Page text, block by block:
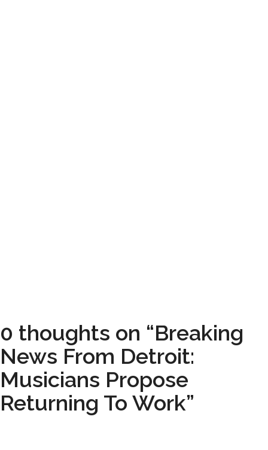
0 thoughts on “Breaking
News From Detroit:
Musicians Propose
Returning To Work”